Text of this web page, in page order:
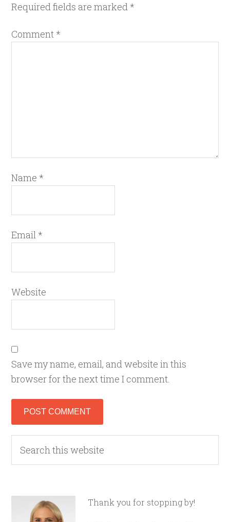
Required fields are marked *
Comment *
Name *
Email *
Website
Save my name, email, and website in this
browser for the next time I comment.
Thank you for stopping by!